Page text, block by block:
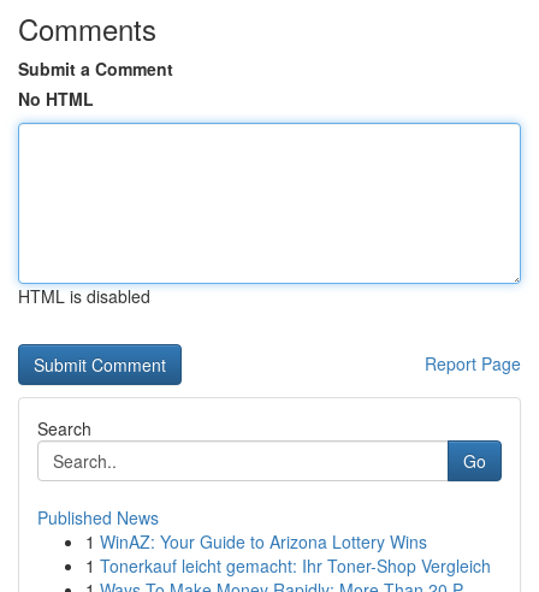
Comments
Submit a Comment
No HTML
HTML is disabled
Report Page
Search
Go
Published News
1 WinAZ: Your Guide to Arizona Lottery Wins
1 Tonerkauf leicht gemacht: Ihr Toner-Shop Vergleich